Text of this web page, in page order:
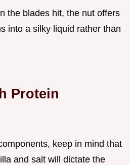
the blades hit, the nut offers
into a silky liquid rather than
Protein
keep in mind that
and salt will dictate the